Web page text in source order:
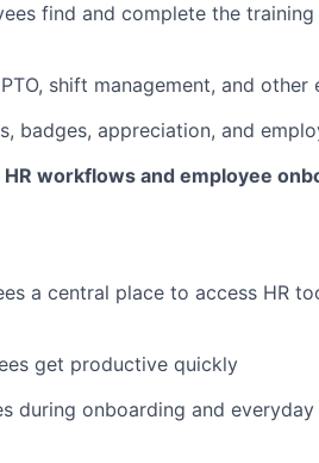
find and complete the training
shift management, and other
badges, appreciation, and
HR workflows and employee
a central place to access HR
get productive quickly
during onboarding and everyday